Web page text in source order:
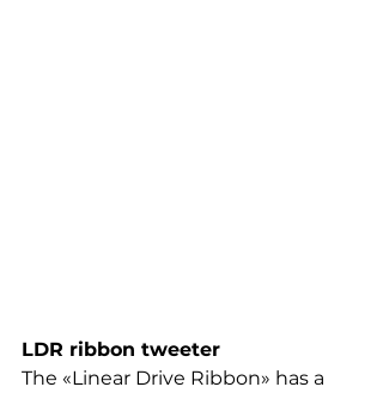
LDR ribbon tweeter
The «Linear Drive Ribbon» has a